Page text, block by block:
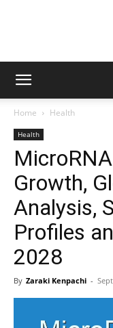
Home Health
Health
Growth,
Analysis,
Profiles
2028
By Zaraki Kenpachi -